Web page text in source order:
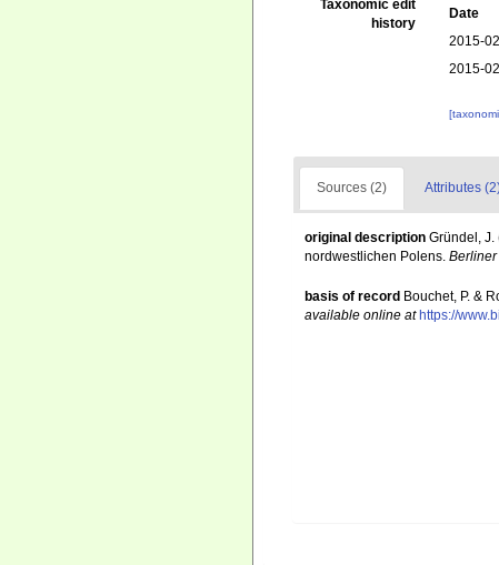
Taxonomic edit
history
Date
2015-
2015-
Sources (2) Attributes
original description Gründel,
nordwestlichen Polens.
basis of record Bouchet, P. &
available online at https://